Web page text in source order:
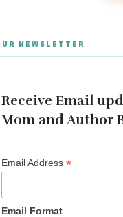
NEWSLETTER
Receive Email
Mom and Author
Email Address *
Email Format